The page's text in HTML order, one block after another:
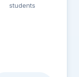
students